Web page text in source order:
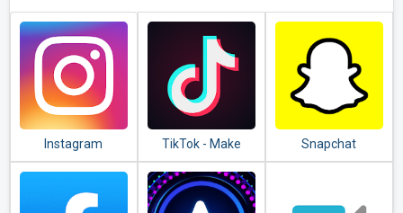
Instagram
TikTok - Make
Your Day
Snapchat